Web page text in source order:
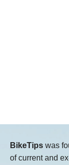
BikeTips was
of current and